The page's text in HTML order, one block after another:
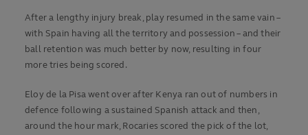
After a lengthy injury break, play resumed in the same vain –
with Spain having all the territory and possession – and their
ball retention was much better by now, resulting in four
more tries being scored.
Eloy de la Pisa went over after Kenya ran out of numbers in
defence following a sustained Spanish attack and then,
around the hour mark, Rocaries scored the pick of the lot,